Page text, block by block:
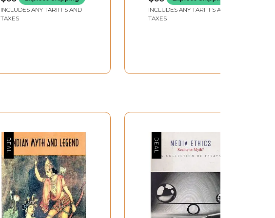
an adequate symbolic representation by closing that gap;
is distinctly limited by the nature of language. We are
tried to bridge this gap through positivistic and
consciousness as is done by Herder who treats myths as
modernists including Jean Piaget and Roland Barthes
myth with the basic questions of being,
try to offer a poetics for mythic form, and poststructuralists
In short there are ways and ways of looking at myth and its
INCLUDES ANY TARIFFS AND
TAXES
(An Old and Rare Book)
INCLUDES ANY TARIFFS AND
TAXES